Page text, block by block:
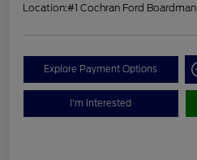
Location:#1 Cochran Ford Boardman
Explore Payment Options
I'm Interested